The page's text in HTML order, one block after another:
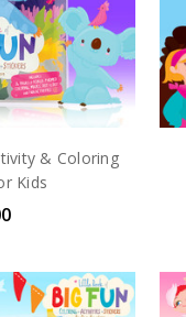
& Coloring
Kids